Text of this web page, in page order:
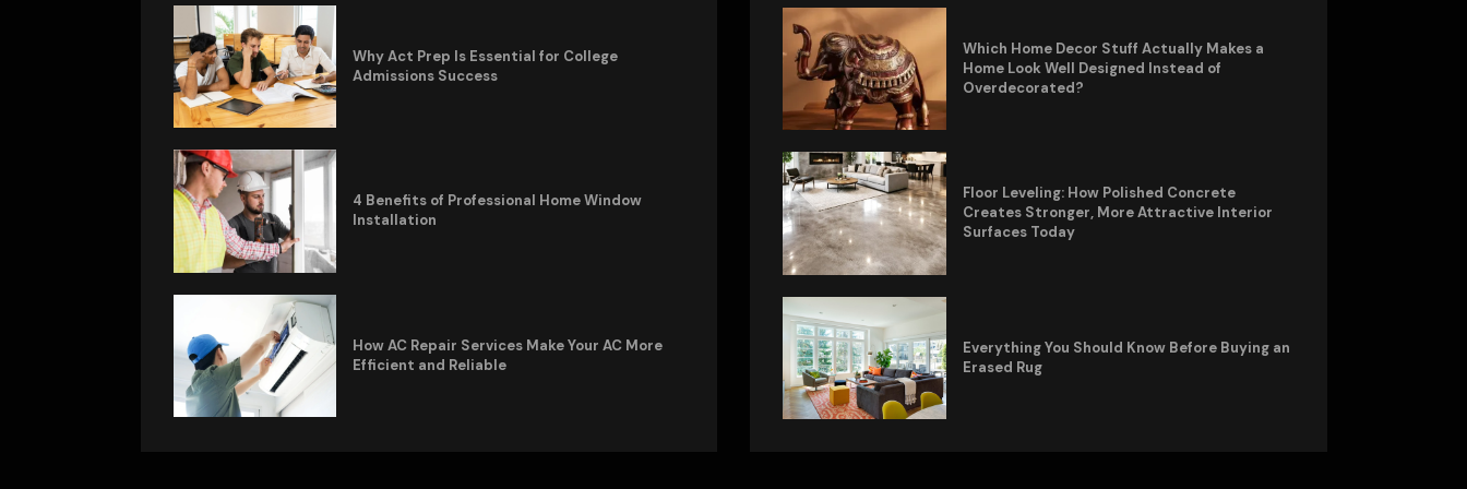
Why Act Prep Is Essential for College
Admissions Success
4 Benefits of Professional Home Window
Installation
How AC Repair Services Make Your AC More
Efficient and Reliable
Which Home Decor Stuff Actually Makes a
Home Look Well Designed Instead of
Overdecorated?
Floor Leveling: How Polished Concrete
Creates Stronger, More Attractive Interior
Surfaces Today
Everything You Should Know Before Buying an
Erased Rug